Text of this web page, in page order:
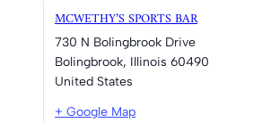
MCWETHY’S SPORTS BAR
730 N Bolingbrook Drive
Bolingbrook, Illinois 60490
United States
+ Google Map